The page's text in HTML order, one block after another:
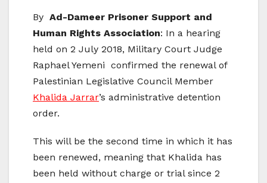
By Ad-Dameer Prisoner Support and
Human Rights Association: In a hearing
held on 2 July 2018, Military Court Judge
Raphael Yemeni confirmed the renewal of
Palestinian Legislative Council Member
Khalida Jarrar’s administrative detention
order.
This will be the second time in which it has
been renewed, meaning that Khalida has
been held without charge or trial since 2